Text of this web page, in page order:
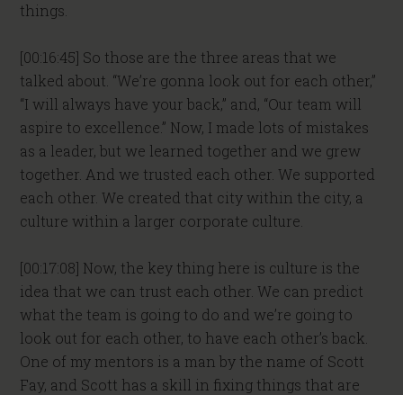
things.
[00:16:45] So those are the three areas that we
talked about. “We’re gonna look out for each other,”
“I will always have your back,” and, “Our team will
aspire to excellence.” Now, I made lots of mistakes
as a leader, but we learned together and we grew
together. And we trusted each other. We supported
each other. We created that city within the city, a
culture within a larger corporate culture.
[00:17:08] Now, the key thing here is culture is the
idea that we can trust each other. We can predict
what the team is going to do and we’re going to
look out for each other, to have each other’s back.
One of my mentors is a man by the name of Scott
Fay, and Scott has a skill in fixing things that are